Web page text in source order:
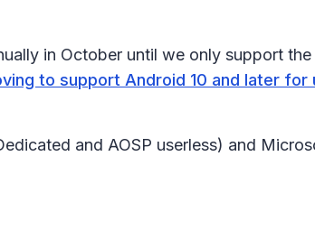
in October until we only support
to support Android 10 and later
and AOSP userless) and